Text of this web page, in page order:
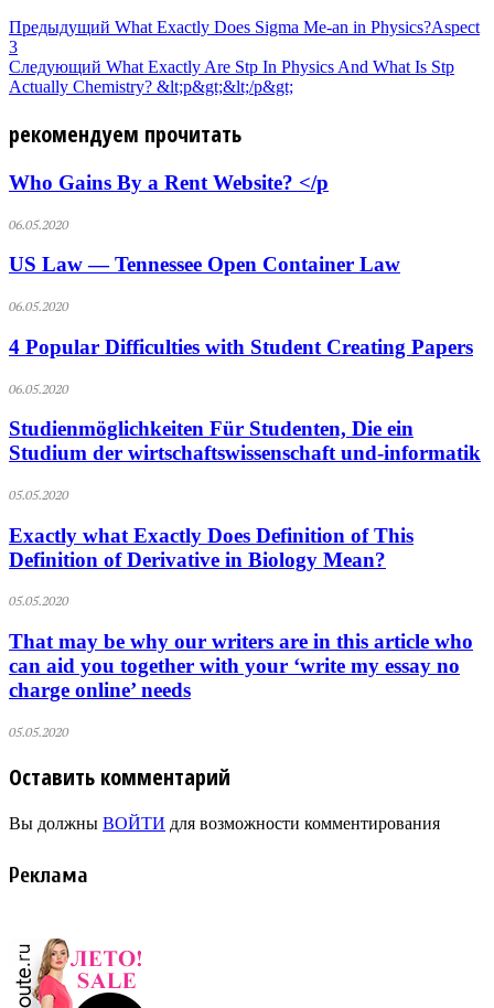
Предыдущий What Exactly Does Sigma Me-an in Physics?Aspect
3
Следующий What Exactly Are Stp In Physics And What Is Stp
Actually Chemistry? &lt;p&gt;&lt;/p&gt;
рекомендуем прочитать
Who Gains By a Rent Website? </p
06.05.2020
US Law — Tennessee Open Container Law
06.05.2020
4 Popular Difficulties with Student Creating Papers
06.05.2020
Studienmöglichkeiten Für Studenten, Die ein
Studium der wirtschaftswissenschaft und-informatik
05.05.2020
Exactly what Exactly Does Definition of This
Definition of Derivative in Biology Mean?
05.05.2020
That may be why our writers are in this article who
can aid you together with your ‘write my essay no
charge online’ needs
05.05.2020
Оставить комментарий
Вы должны ВОЙТИ для возможности комментирования
Реклама